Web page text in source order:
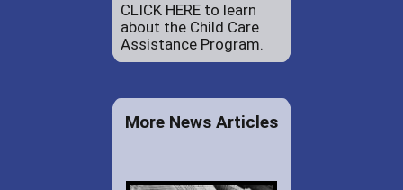
CLICK HERE to learn
about the Child Care
Assistance Program.
More News Articles